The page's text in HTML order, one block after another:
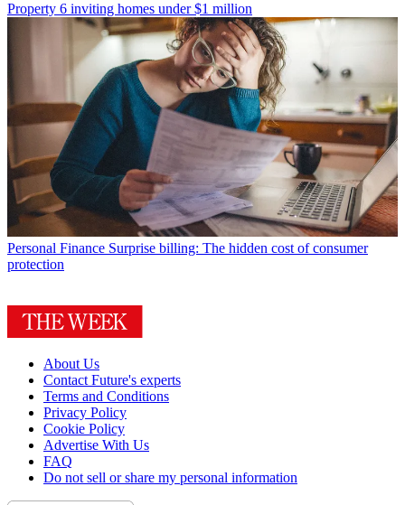
Property 6 inviting homes under $1 million
Personal Finance Surprise billing: The hidden cost of consumer
protection
About Us
Contact Future's experts
Terms and Conditions
Privacy Policy
Cookie Policy
Advertise With Us
FAQ
Do not sell or share my personal information